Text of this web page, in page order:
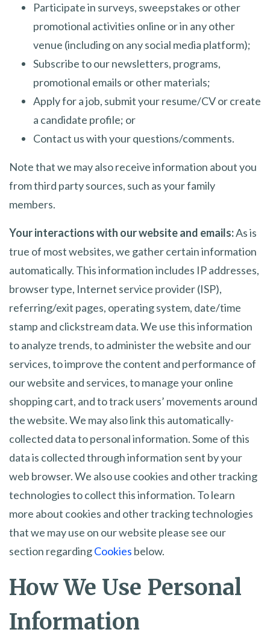
Participate in surveys, sweepstakes or other
promotional activities online or in any other
venue (including on any social media platform);
Subscribe to our newsletters, programs,
promotional emails or other materials;
Apply for a job, submit your resume/CV or create
a candidate profile; or
Contact us with your questions/comments.
Note that we may also receive information about you
from third party sources, such as your family
members.
Your interactions with our website and emails:As is
true of most websites, we gather certain information
automatically. This information includes IP addresses,
browser type, Internet service provider (ISP),
referring/exit pages, operating system, date/time
stamp and clickstream data. We use this information
to analyze trends, to administer the website and our
services, to improve the content and performance of
our website and services, to manage your online
shopping cart, and to track users’ movements around
the website. We may also link this automatically-
collected data to personal information. Some of this
data is collected through information sent by your
web browser. We also use cookies and other tracking
technologies to collect this information. To learn
more about cookies and other tracking technologies
that we may use on our website please see our
section regardingCookies below.
How We Use Personal
Information